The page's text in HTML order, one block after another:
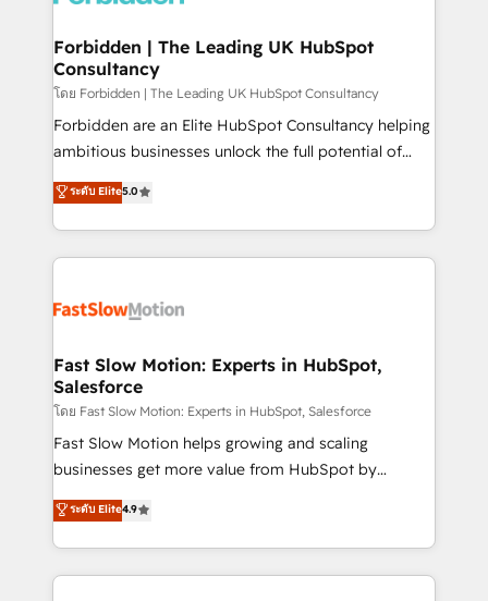
Extensions (React), Serverless Node.js, Custom
Objects, thèmes HubL, agents IA & Breeze AI. 🎯
Secteurs : Industrie, Distribution B2B, SaaS, Services
B2B, Immobilier, Viticulture, Finance. 🚀 Nos livrables
: migration sécurisée, implémentation Marketing +
HubSpot temps réel, formation équipes. 🏆 +350
projets livrés. Accrédités HubSpot CRM
digitaweb.com
Forbidden | The Leading UK HubSpot
Consultancy
โดย Forbidden | The Leading UK HubSpot Consultancy
Forbidden are an Elite HubSpot Consultancy helping
ambitious businesses unlock the full potential of
HubSpot. Too many businesses invest in HubSpot
but never see the ROI they expected due to poor
adoption, messy data, and disconnected teams
getting in the way. That’s where we come in. We
design, implement, and optimise HubSpot so it
services include: - Choosing the right HubSpot
package for your business - Full CRM, Marketing, and
Sales Hub implementations - Custom integrations -
HubSpot Optimisation projects - HubSpot CMS
Websites - RevOps projects & managed services -
Implementation, CPQ Implementation, Billing &
Payments Implementation" Based in Leeds and
ระดับ Elite5.0
Fast Slow Motion: Experts in HubSpot,
Salesforce
โดย Fast Slow Motion: Experts in HubSpot, Salesforce
Fast Slow Motion helps growing and scaling
businesses get more value from HubSpot by
building CRM, data, automation, and AI foundations
that work in the real world. The only HubSpot Elite
Solutions Partner and Salesforce Summit Partner, we
help companies design connected revenue systems
ระดับ Elite4.9